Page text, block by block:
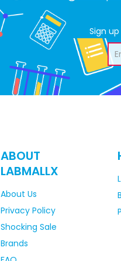
Sign
ABOUT
LABMALLX
About Us
Privacy Policy
Shocking Sale
Brands